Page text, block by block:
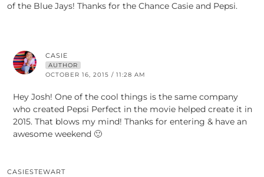
of the Blue Jays! Thanks for the Chance Casie and Pepsi.
CASIE
AUTHOR
OCTOBER 16, 2015 / 11:28 AM
Hey Josh! One of the cool things is the same company
who created Pepsi Perfect in the movie helped create it in
2015. That blows my mind! Thanks for entering & have an
awesome weekend 🙂
CASIESTEWART